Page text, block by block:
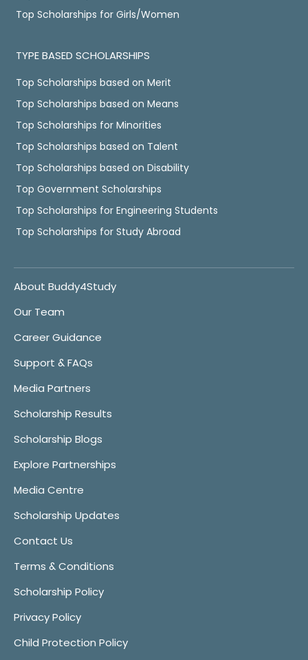
Top Scholarships for Girls/Women
TYPE BASED SCHOLARSHIPS
Top Scholarships based on Merit
Top Scholarships based on Means
Top Scholarships for Minorities
Top Scholarships based on Talent
Top Scholarships based on Disability
Top Government Scholarships
Top Scholarships for Engineering Students
Top Scholarships for Study Abroad
About Buddy4Study
Our Team
Career Guidance
Support & FAQs
Media Partners
Scholarship Results
Scholarship Blogs
Explore Partnerships
Media Centre
Scholarship Updates
Contact Us
Terms & Conditions
Scholarship Policy
Privacy Policy
Child Protection Policy